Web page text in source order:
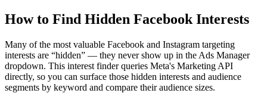
How to Find Hidden Facebook Interests
Many of the most valuable Facebook and Instagram targeting
interests are “hidden” — they never show up in the Ads Manager
dropdown. This interest finder queries Meta's Marketing API
directly, so you can surface those hidden interests and audience
segments by keyword and compare their audience sizes.